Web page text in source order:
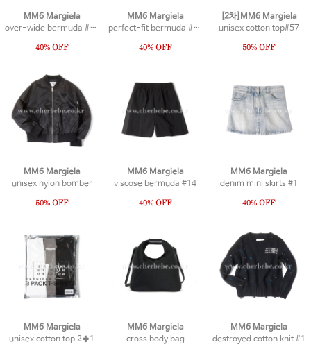
MM6 Margiela
over-wide bermuda #15
MM6 Margiela
perfect-fit bermuda #13
[2차]MM6 Margiela
unisex cotton top#57
MM6 Margiela
unisex nylon bomber
MM6 Margiela
viscose bermuda #14
MM6 Margiela
denim mini skirts #1
MM6 Margiela
unisex cotton top 2✚1
MM6 Margiela
cross body bag
MM6 Margiela
destroyed cotton knit #1